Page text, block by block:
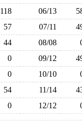
118 06/13
57 07/11
44 08/08
0 09/12
0 10/10
54 11/14
0 12/12